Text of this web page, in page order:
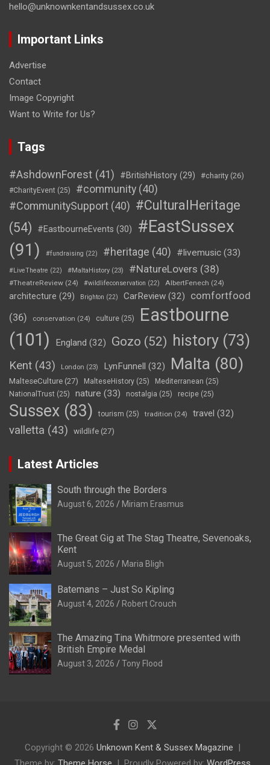
hello@unknownkentandsussex.co.uk
Important Links
Advertise
Contact
Image Copyright
Want to Write for Us?
Tags
#AshdownForest (41) #BritishHistory (29) #charity (26)
#CharityEvent (25) #community (40)
#CommunitySupport (40) #CulturalHeritage
(54)
#EastbourneEvents (30)
#EastSussex
(91)
#fundraising (22) #heritage (40) #livemusic (33)
#LiveTheatre (22) #MaltaHistory (23) #NatureLovers (38)
#TheatreReview (24) #wildlifeconservation (22) AlbertFenech (24)
architecture (29) Brighton (22) CarReview (32)
comfortfood
(36)
conservation (24) culture (25)
Eastbourne
(101)
England (32) Gozo (52) history (73)
Kent (43) London (23) LynFunnell (32) Malta (80)
MalteseCulture (27) MalteseHistory (25) Mediterranean (25)
NationalTrust (25) nature (33) nostalgia (25) recipe (25)
Sussex (83) tourism (25) tradition (24) travel (32)
valletta (43) wildlife (27)
Latest Articles
South through the Borders
August 6, 2026 Miriam Erasmus
The Great Gig at The Stag Theatre, Sevenoaks,
Kent
August 5, 2026 Maria Bligh
Batemans – Just So Kipling
August 4, 2026 Robert Crouch
The Amazing Tina Whitmore presented with
British Empire Medal
August 3, 2026 Tony Flood
Copyright © 2026 Unknown Kent & Sussex Magazine